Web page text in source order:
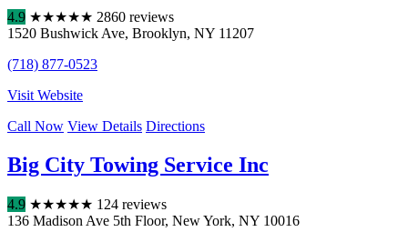
4.9 ★★★★★ 2860 reviews
1520 Bushwick Ave, Brooklyn, NY 11207
(718) 877-0523
Visit Website
Call Now View Details Directions
Big City Towing Service Inc
4.9 ★★★★★ 124 reviews
136 Madison Ave 5th Floor, New York, NY 10016